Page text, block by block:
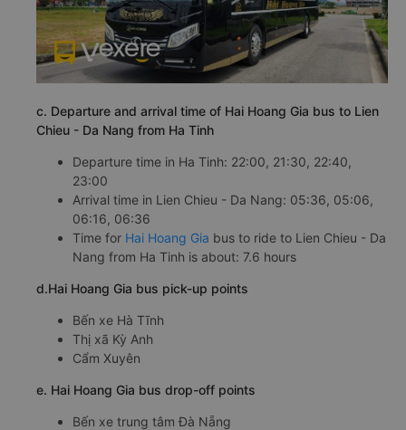
c. Departure and arrival time of Hai Hoang Gia bus to Lien
Chieu - Da Nang from Ha Tinh
Departure time in Ha Tinh: 22:00, 21:30, 22:40,
23:00
Arrival time in Lien Chieu - Da Nang: 05:36, 05:06,
06:16, 06:36
Time for Hai Hoang Gia bus to ride to Lien Chieu - Da
Nang from Ha Tinh is about: 7.6 hours
d.Hai Hoang Gia bus pick-up points
Bến xe Hà Tĩnh
Thị xã Kỳ Anh
Cẩm Xuyên
e. Hai Hoang Gia bus drop-off points
Bến xe trung tâm Đà Nẵng